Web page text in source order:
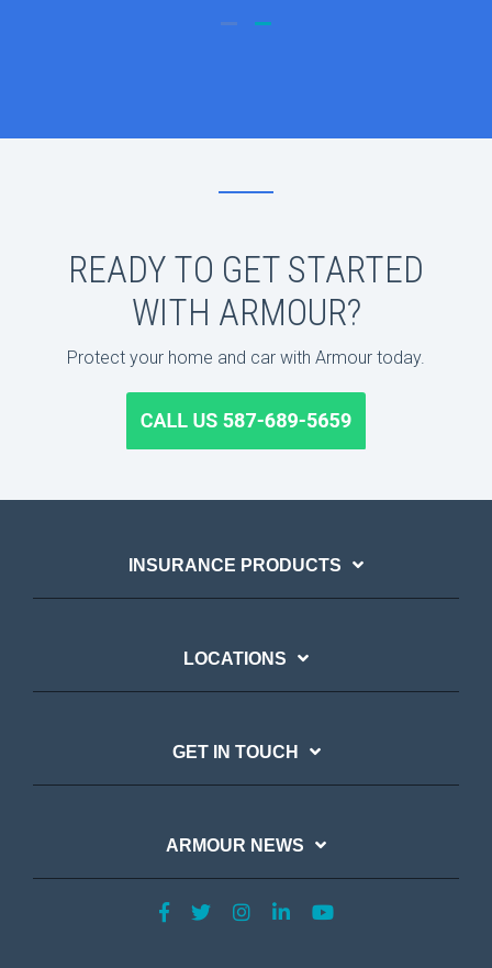
READY TO GET STARTED
WITH ARMOUR?
Protect your home and car with Armour today.
INSURANCE PRODUCTS
LOCATIONS
GET IN TOUCH
ARMOUR NEWS